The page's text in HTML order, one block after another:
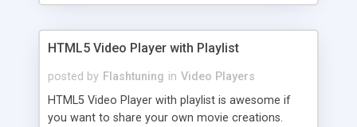
HTML5 Video Player with Playlist
posted by Flashtuning in Video Players
HTML5 Video Player with playlist is awesome if
you want to share your own movie creations.